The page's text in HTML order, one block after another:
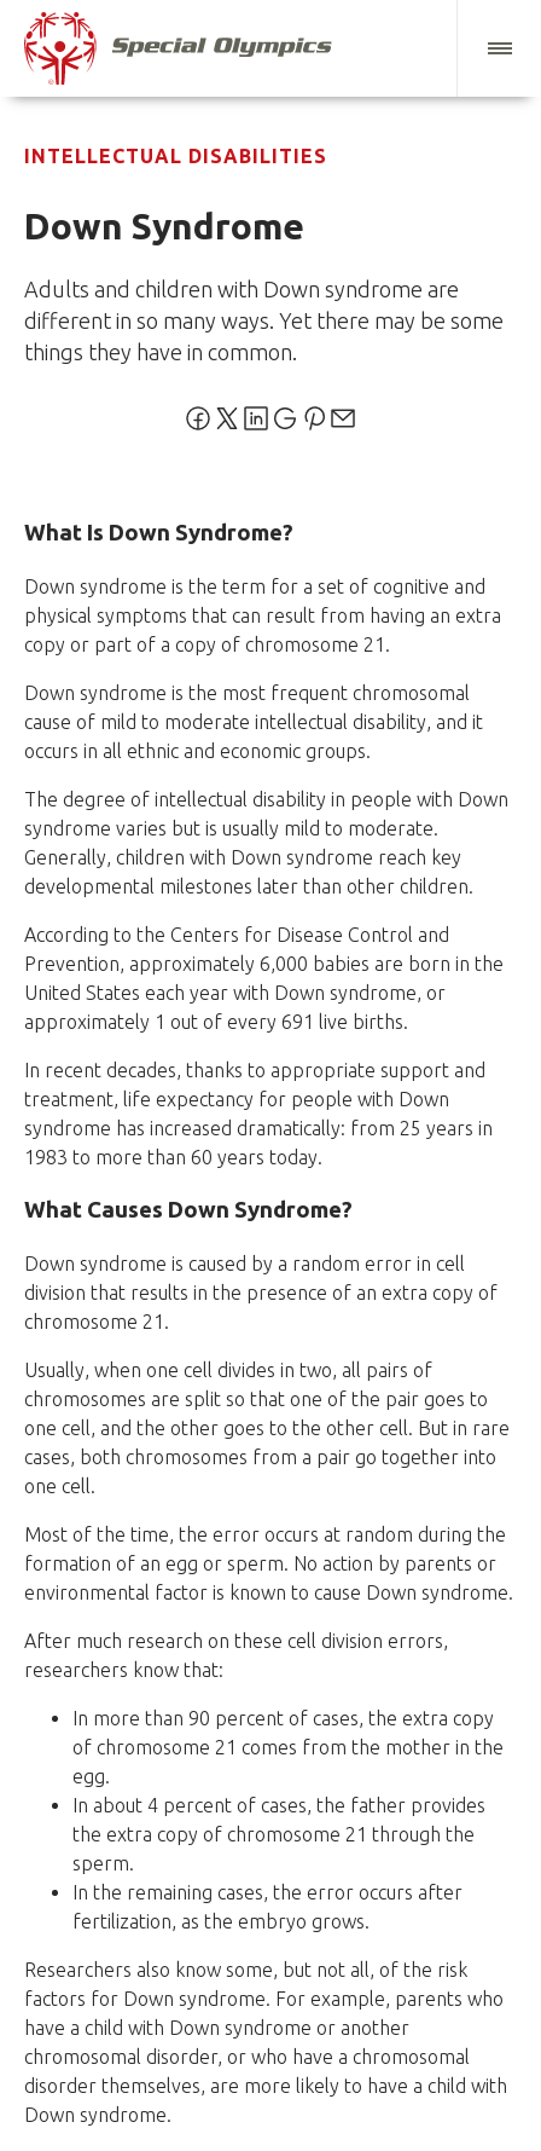
INTELLECTUAL DISABILITIES
Down Syndrome
Adults and children with Down syndrome are
different in so many ways. Yet there may be some
things they have in common.
What Is Down Syndrome?
Down syndrome is the term for a set of cognitive and
physical symptoms that can result from having an extra
copy or part of a copy of chromosome 21.
Down syndrome is the most frequent chromosomal
cause of mild to moderate intellectual disability, and it
occurs in all ethnic and economic groups.
The degree of intellectual disability in people with Down
syndrome varies but is usually mild to moderate.
Generally, children with Down syndrome reach key
developmental milestones later than other children.
According to the Centers for Disease Control and
Prevention, approximately 6,000 babies are born in the
United States each year with Down syndrome, or
approximately 1 out of every 691 live births.
In recent decades, thanks to appropriate support and
treatment, life expectancy for people with Down
syndrome has increased dramatically: from 25 years in
1983 to more than 60 years today.
What Causes Down Syndrome?
Down syndrome is caused by a random error in cell
division that results in the presence of an extra copy of
chromosome 21.
Usually, when one cell divides in two, all pairs of
chromosomes are split so that one of the pair goes to
one cell, and the other goes to the other cell. But in rare
cases, both chromosomes from a pair go together into
one cell.
Most of the time, the error occurs at random during the
formation of an egg or sperm. No action by parents or
environmental factor is known to cause Down syndrome.
After much research on these cell division errors,
researchers know that:
In more than 90 percent of cases, the extra copy
of chromosome 21 comes from the mother in the
egg.
In about 4 percent of cases, the father provides
the extra copy of chromosome 21 through the
sperm.
In the remaining cases, the error occurs after
fertilization, as the embryo grows.
Researchers also know some, but not all, of the risk
factors for Down syndrome. For example, parents who
have a child with Down syndrome or another
chromosomal disorder, or who have a chromosomal
disorder themselves, are more likely to have a child with
Down syndrome.